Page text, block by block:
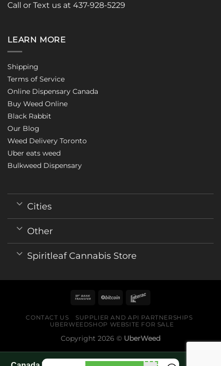
Call or Text us at 437-928-5229
LEARN MORE
Shipping
Terms of Service
Online Dispensary Canada
Buy Weed Online
Black Rabbit
Our Blog
Weed Delivery Toronto
Uber eats weed
Bulkweed Dispensary
Cities
Other
Spiritleaf Cannabis Store
CONTACT US
SUPPLIER AND API PARTNERSHIPS
UBERWEEDSHOP WEBSITE FOR SALE
Copyright 2026 © UberWeed